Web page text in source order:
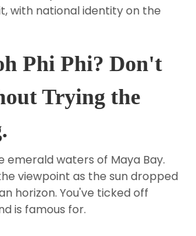
with national identity on the
Phi Phi? Don't
Trying the
emerald waters of Maya Bay.
viewpoint as the sun dropped
horizon. You've ticked off
is famous for.